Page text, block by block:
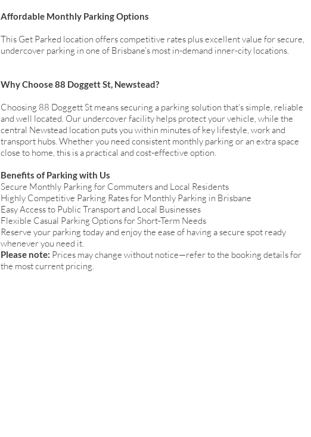
Affordable Monthly Parking Options
This Get Parked location offers competitive rates plus excellent value for secure,
undercover parking in one of Brisbane’s most in-demand inner-city locations.
Why Choose 88 Doggett St, Newstead?
Choosing 88 Doggett St means securing a parking solution that’s simple, reliable
and well located. Our undercover facility helps protect your vehicle, while the
central Newstead location puts you within minutes of key lifestyle, work and
transport hubs. Whether you need consistent monthly parking or an extra space
close to home, this is a practical and cost-effective option.
Benefits of Parking with Us
Secure Monthly Parking for Commuters and Local Residents
Highly Competitive Parking Rates for Monthly Parking in Brisbane
Easy Access to Public Transport and Local Businesses
Flexible Casual Parking Options for Short-Term Needs
Reserve your parking today and enjoy the ease of having a secure spot ready
whenever you need it.
Please note: Prices may change without notice—refer to the booking details for
the most current pricing.